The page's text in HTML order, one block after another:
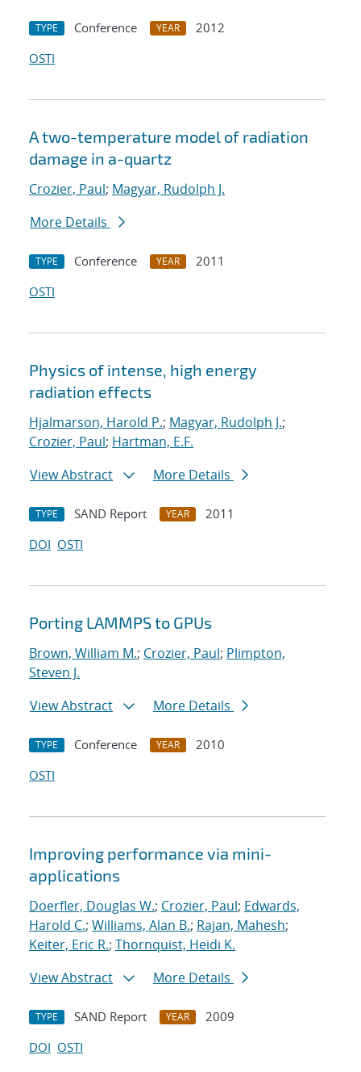
TYPE Conference YEAR
2012
OSTI
A two-temperature model of radiation
damage in a-quartz
Crozier, Paul; Magyar, Rudolph J.
More Details
TYPE Conference YEAR
2011
OSTI
Physics of intense, high energy
radiation effects
Hjalmarson, Harold P.; Magyar, Rudolph J.;
Crozier, Paul; Hartman, E.F.
View Abstract
More Details
TYPE SAND Report YEAR
2011
DOI OSTI
Porting LAMMPS to GPUs
Brown, William M.; Crozier, Paul; Plimpton,
Steven J.
View Abstract
More Details
TYPE Conference YEAR
2010
OSTI
Improving performance via mini-
applications
Doerfler, Douglas W.; Crozier, Paul; Edwards,
Harold C.; Williams, Alan B.; Rajan, Mahesh;
Keiter, Eric R.; Thornquist, Heidi K.
View Abstract
More Details
TYPE SAND Report YEAR
2009
DOI OSTI